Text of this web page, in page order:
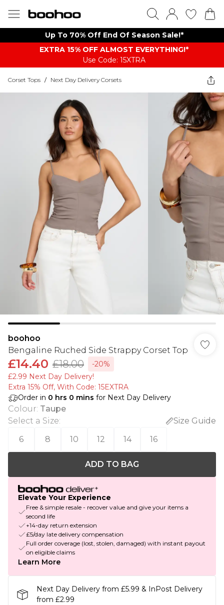
Up To 70% Off End Of Season Sale!*
EXTRA 15% OFF ALMOST EVERYTHING​​​!*
Use Code: 15XTRA
Corset Tops / Next Day Delivery Corsets
boohoo
Bengaline Ruched Side Strappy Corset Top
£14.40 £18.00
-20%
£2.99 Next Day Delivery!
Extra 15% Off, With Code: 15EXTRA​
Order in 0 hrs 0 mins for Next Day Delivery
Colour: Taupe
Select a Size:
Size Guide
6
8 10 12 14 16
ADD TO BAG
Elevate Your Experience
Free & simple resale - recover value and give your items a
second life
+14-day return extension
£5/day late delivery compensation
Full order coverage (lost, stolen, damaged) with instant payout
on eligible claims
Learn More
Next Day Delivery from £5.99 & InPost Delivery
from £2.99